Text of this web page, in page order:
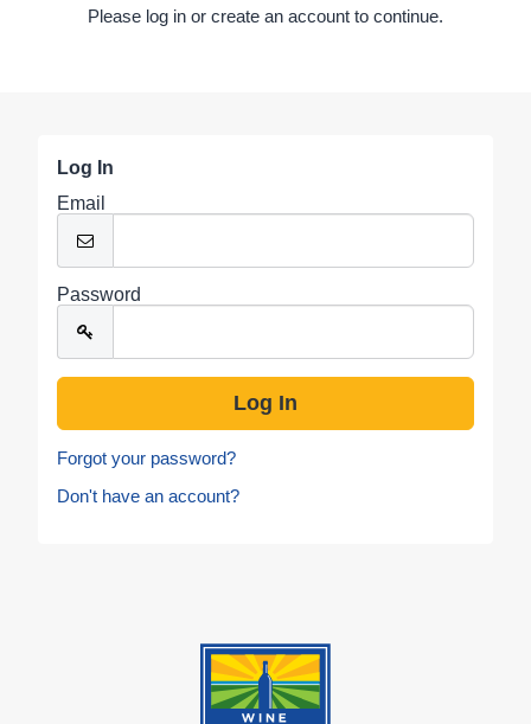
Please log in or create an account to continue.
Log In
Email
Password
Forgot your password?
Don't have an account?